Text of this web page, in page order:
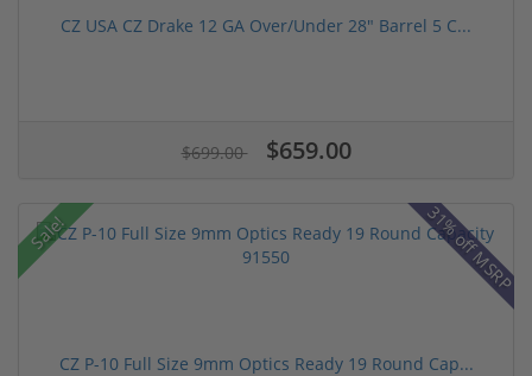
CZ USA CZ Drake 12 GA Over/Under 28" Barrel 5 C...
$699.00 $659.00
Sale! 31% off MSRP
CZ P-10 Full Size 9mm Optics Ready 19 Round Cap...